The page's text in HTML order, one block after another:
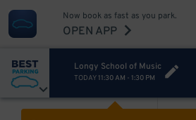
Now book as fast as you park.
OPEN APP
Longy School of Music
TODAY 11:30 AM - 1:30 PM